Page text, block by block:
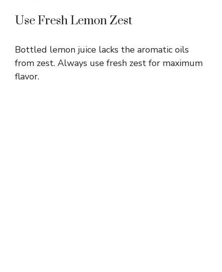
Use Fresh Lemon Zest
Bottled lemon juice lacks the aromatic oils
from zest. Always use fresh zest for maximum
flavor.